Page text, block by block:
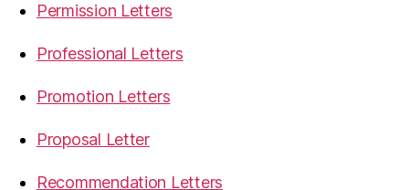
Permission Letters
Professional Letters
Promotion Letters
Proposal Letter
Recommendation Letters